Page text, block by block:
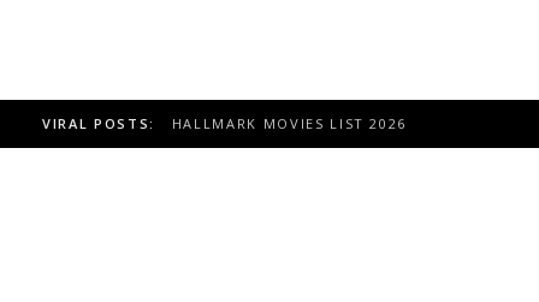
VIRAL POSTS: TOAST TO ITALY HALLMARK MOVIE, CAST